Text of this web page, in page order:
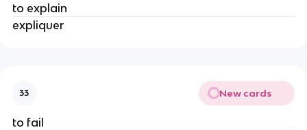
to explain
expliquer
33 New cards
to fail